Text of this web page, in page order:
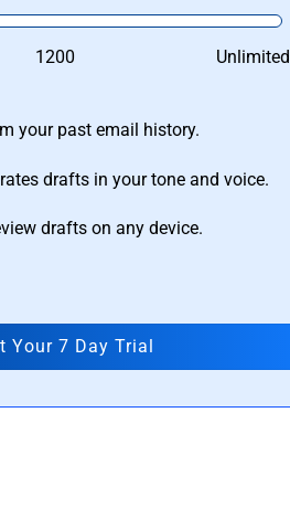
1200 Unlimited
your past email history.
drafts in your tone and voice.
drafts on any device.
Your 7 Day Trial